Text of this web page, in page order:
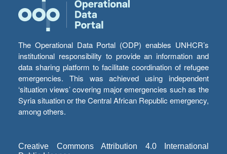
The Operational Data Portal (ODP) enables UNHCR’s
institutional responsibility to provide an information and
data sharing platform to facilitate coordination of refugee
emergencies. This was achieved using independent
‘situation views’ covering major emergencies such as the
Syria situation or the Central African Republic emergency,
among others.
Creative Commons Attribution 4.0 International